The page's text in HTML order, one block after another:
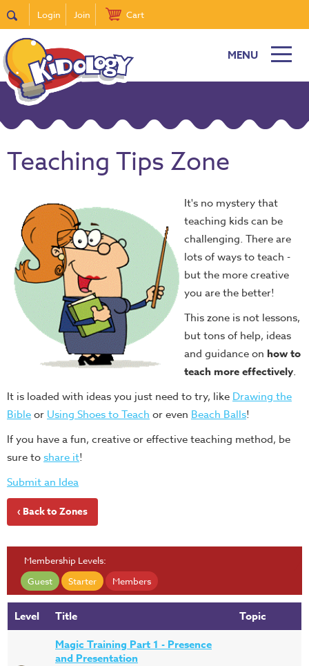
Login Join Cart
MENU
Teaching Tips Zone
It's no mystery that
teaching kids can be
challenging. There are
lots of ways to teach -
but the more creative
you are the better!
This zone is not lessons,
but tons of help, ideas
and guidance on how to
teach more effectively.
It is loaded with ideas you just need to try, like Drawing the
Bibleor Using Shoes to Teach or even Beach Balls!
If you have a fun, creative or effective teaching method, be
sure toshare it!
Submit an Idea
‹ Back to Zones
Membership Levels:
Guest
Starter Members
Level Title
Topic
Magic Training Part 1 - Presence
and Presentation